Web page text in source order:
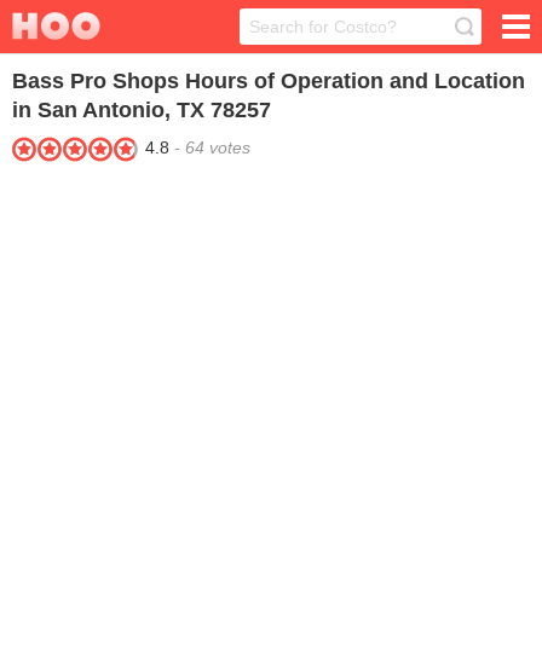
Bass Pro Shops Hours of Operation and Location
in San Antonio, TX 78257
4.8 - 64 votes